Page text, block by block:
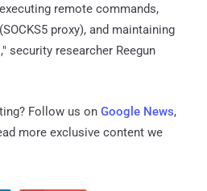
remote commands,
proxy), and maintaining
security researcher Reegun
Follow us on Google News,
more exclusive content we